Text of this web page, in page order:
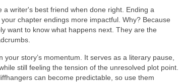
writer's best friend when done right. Ending a
chapter endings more impactful. Why? Because
want to know what happens next. They are the
story’s momentum. It serves as a literary pause,
still feeling the tension of the unresolved plot point.
can become predictable, so use them